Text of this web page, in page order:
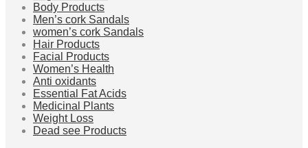
Body Products
Men’s cork Sandals
women’s cork Sandals
Hair Products
Facial Products
Women’s Health
Anti oxidants
Essential Fat Acids
Medicinal Plants
Weight Loss
Dead see Products